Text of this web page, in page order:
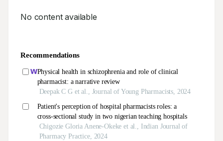
No content available